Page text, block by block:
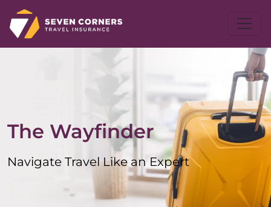
The Wayfinder
Navigate Travel Like an Expert